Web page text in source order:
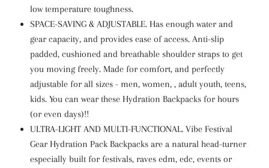
low temperature toughness.
SPACE-SAVING & ADJUSTABLE. Has enough water and
gear capacity, and provides ease of access. Anti-slip
padded, cushioned and breathable shoulder straps to get
you moving freely. Made for comfort, and perfectly
adjustable for all sizes - men, women, , adult youth, teens,
kids. You can wear these Hydration Backpacks for hours
(or even days)!!
ULTRA-LIGHT AND MULTI-FUNCTIONAL. Vibe Festival
Gear Hydration Pack Backpacks are a natural head-turner
especially built for festivals, raves edm, edc, events or